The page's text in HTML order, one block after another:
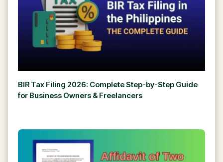
BIR Tax Filing 2026: Complete Step-by-Step Guide
for Business Owners & Freelancers